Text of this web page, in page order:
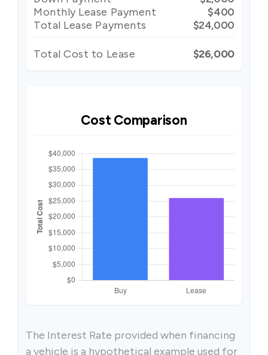
Monthly Lease Payment
$400
Total Lease Payments
$24,000
Total Cost to Lease $26,000
Cost Comparison
The Interest Rate provided when financing
a vehicle is a hypothetical example used for